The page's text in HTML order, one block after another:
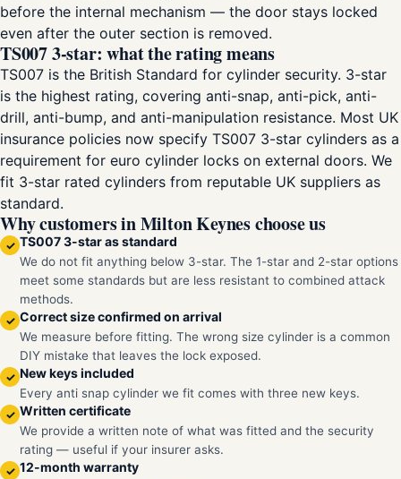
before the internal mechanism — the door stays locked
even after the outer section is removed.
TS007 3-star: what the rating means
TS007 is the British Standard for cylinder security. 3-star
is the highest rating, covering anti-snap, anti-pick, anti-
drill, anti-bump, and anti-manipulation resistance. Most UK
insurance policies now specify TS007 3-star cylinders as a
requirement for euro cylinder locks on external doors. We
fit 3-star rated cylinders from reputable UK suppliers as
standard.
Why customers in Milton Keynes choose us
✓ TS007 3-star as standard
We do not fit anything below 3-star. The 1-star and 2-star options
meet some standards but are less resistant to combined attack
methods.
✓ Correct size confirmed on arrival
We measure before fitting. The wrong size cylinder is a common
DIY mistake that leaves the lock exposed.
✓ New keys included
Every anti snap cylinder we fit comes with three new keys.
✓ Written certificate
We provide a written note of what was fitted and the security
rating — useful if your insurer asks.
✓ 12-month warranty